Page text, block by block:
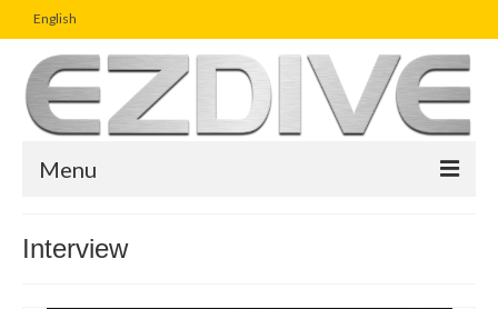
English
Menu
Interview